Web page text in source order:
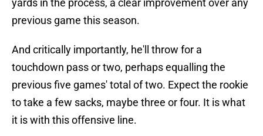
yards in the process, a clear improvement over any
previous game this season.
And critically importantly, he'll throw for a
touchdown pass or two, perhaps equalling the
previous five games' total of two. Expect the rookie
to take a few sacks, maybe three or four. It is what
it is with this offensive line.